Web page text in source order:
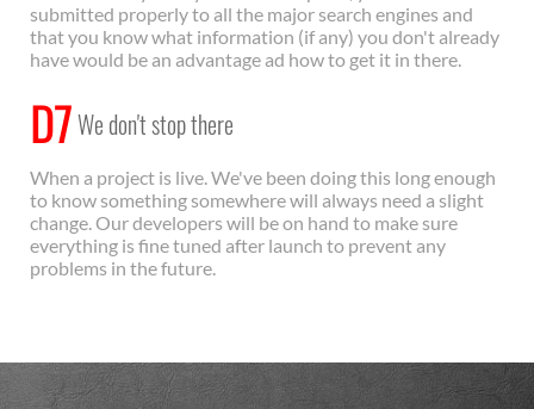
submitted properly to all the major search engines and
that you know what information (if any) you don't already
have would be an advantage ad how to get it in there.
D7We don't stop there
When a project is live. We've been doing this long enough
to know something somewhere will always need a slight
change. Our developers will be on hand to make sure
everything is fine tuned after launch to prevent any
problems in the future.